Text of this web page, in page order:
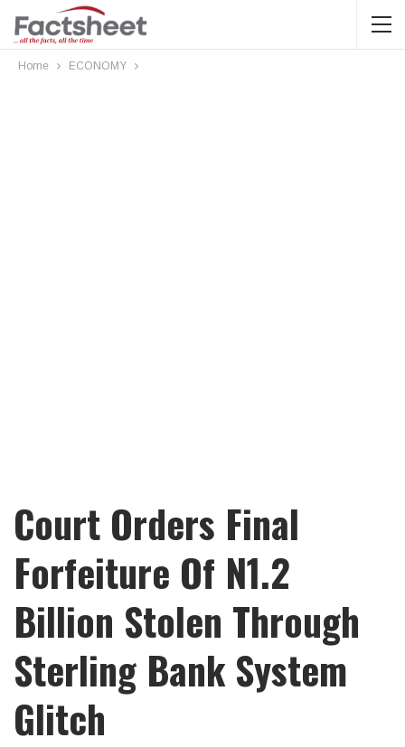
Home ECONOMY
Court Orders Final
Forfeiture Of N1.2
Billion Stolen Through
Sterling Bank System
Glitch